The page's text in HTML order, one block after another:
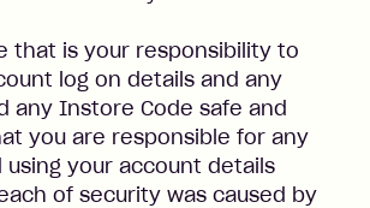
that is your responsibility to
log on details and any
any Instore Code safe and
you are responsible for any
using your account details
of security was caused by